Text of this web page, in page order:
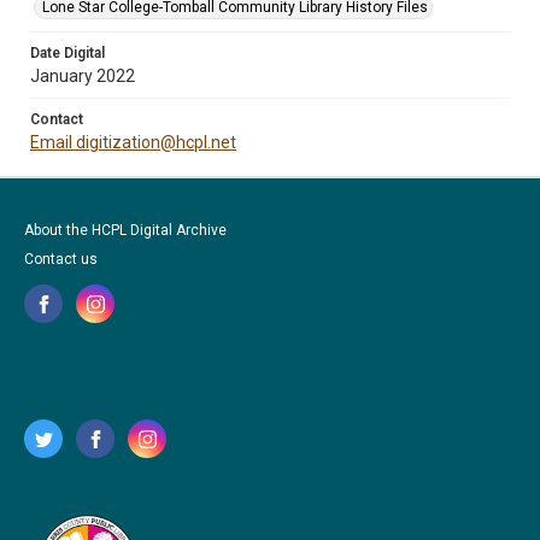
Lone Star College-Tomball Community Library History Files
Date Digital
January 2022
Contact
Email digitization@hcpl.net
About the HCPL Digital Archive
Contact us